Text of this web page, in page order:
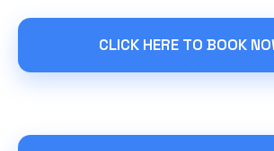
CLICK HERE TO BOOK